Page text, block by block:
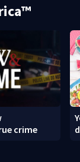
crime